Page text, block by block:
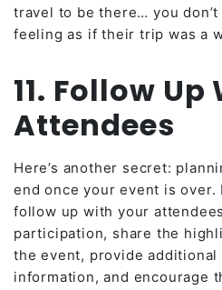
travel to be there… you
feeling as if their trip was a
11. Follow Up
Attendees
Here’s another secret:
end once your event is over.
follow up with your
participation, share the
the event, provide additional
information, and encourage